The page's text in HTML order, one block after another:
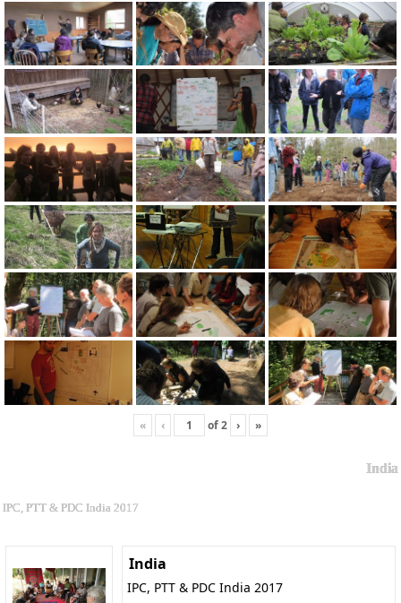
« ‹ of2 › »
India
IPC, PTT & PDC India 2017
India
IPC, PTT & PDC India 2017